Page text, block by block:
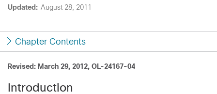
Updated: August 28, 2011
Chapter Contents
Revised: March 29, 2012, OL-24167-04
Introduction